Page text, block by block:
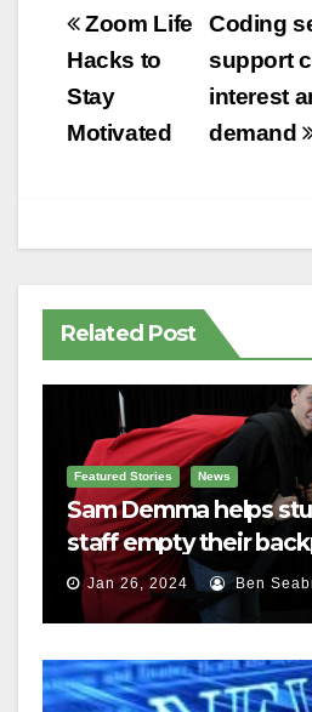
Post
navigation
Coding
support
interest
demand
Zoom Life
Hacks to
Stay
Motivated
Related Post
Featured Stories News
Sam Demma helps
staff empty their
Jan 26, 2024 Ben